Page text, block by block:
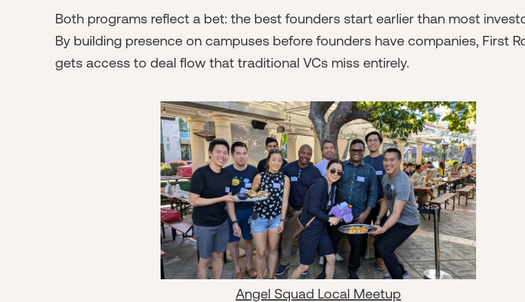
Both programs reflect a bet: the best founders start earlier than most
By building presence on campuses before founders have companies, First
gets access to deal flow that traditional VCs miss entirely.
Angel Squad Local Meetup